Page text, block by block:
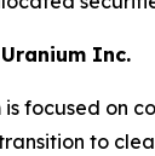
Inc.
is focused on
to